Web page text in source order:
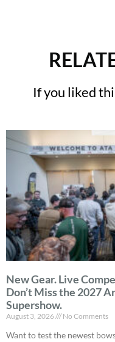
If you liked
New Gear. Live
Don’t Miss the 2027
Supershow.
August 3, 2026 No Comments
Want to test the newest